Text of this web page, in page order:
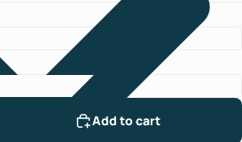
Add to cart